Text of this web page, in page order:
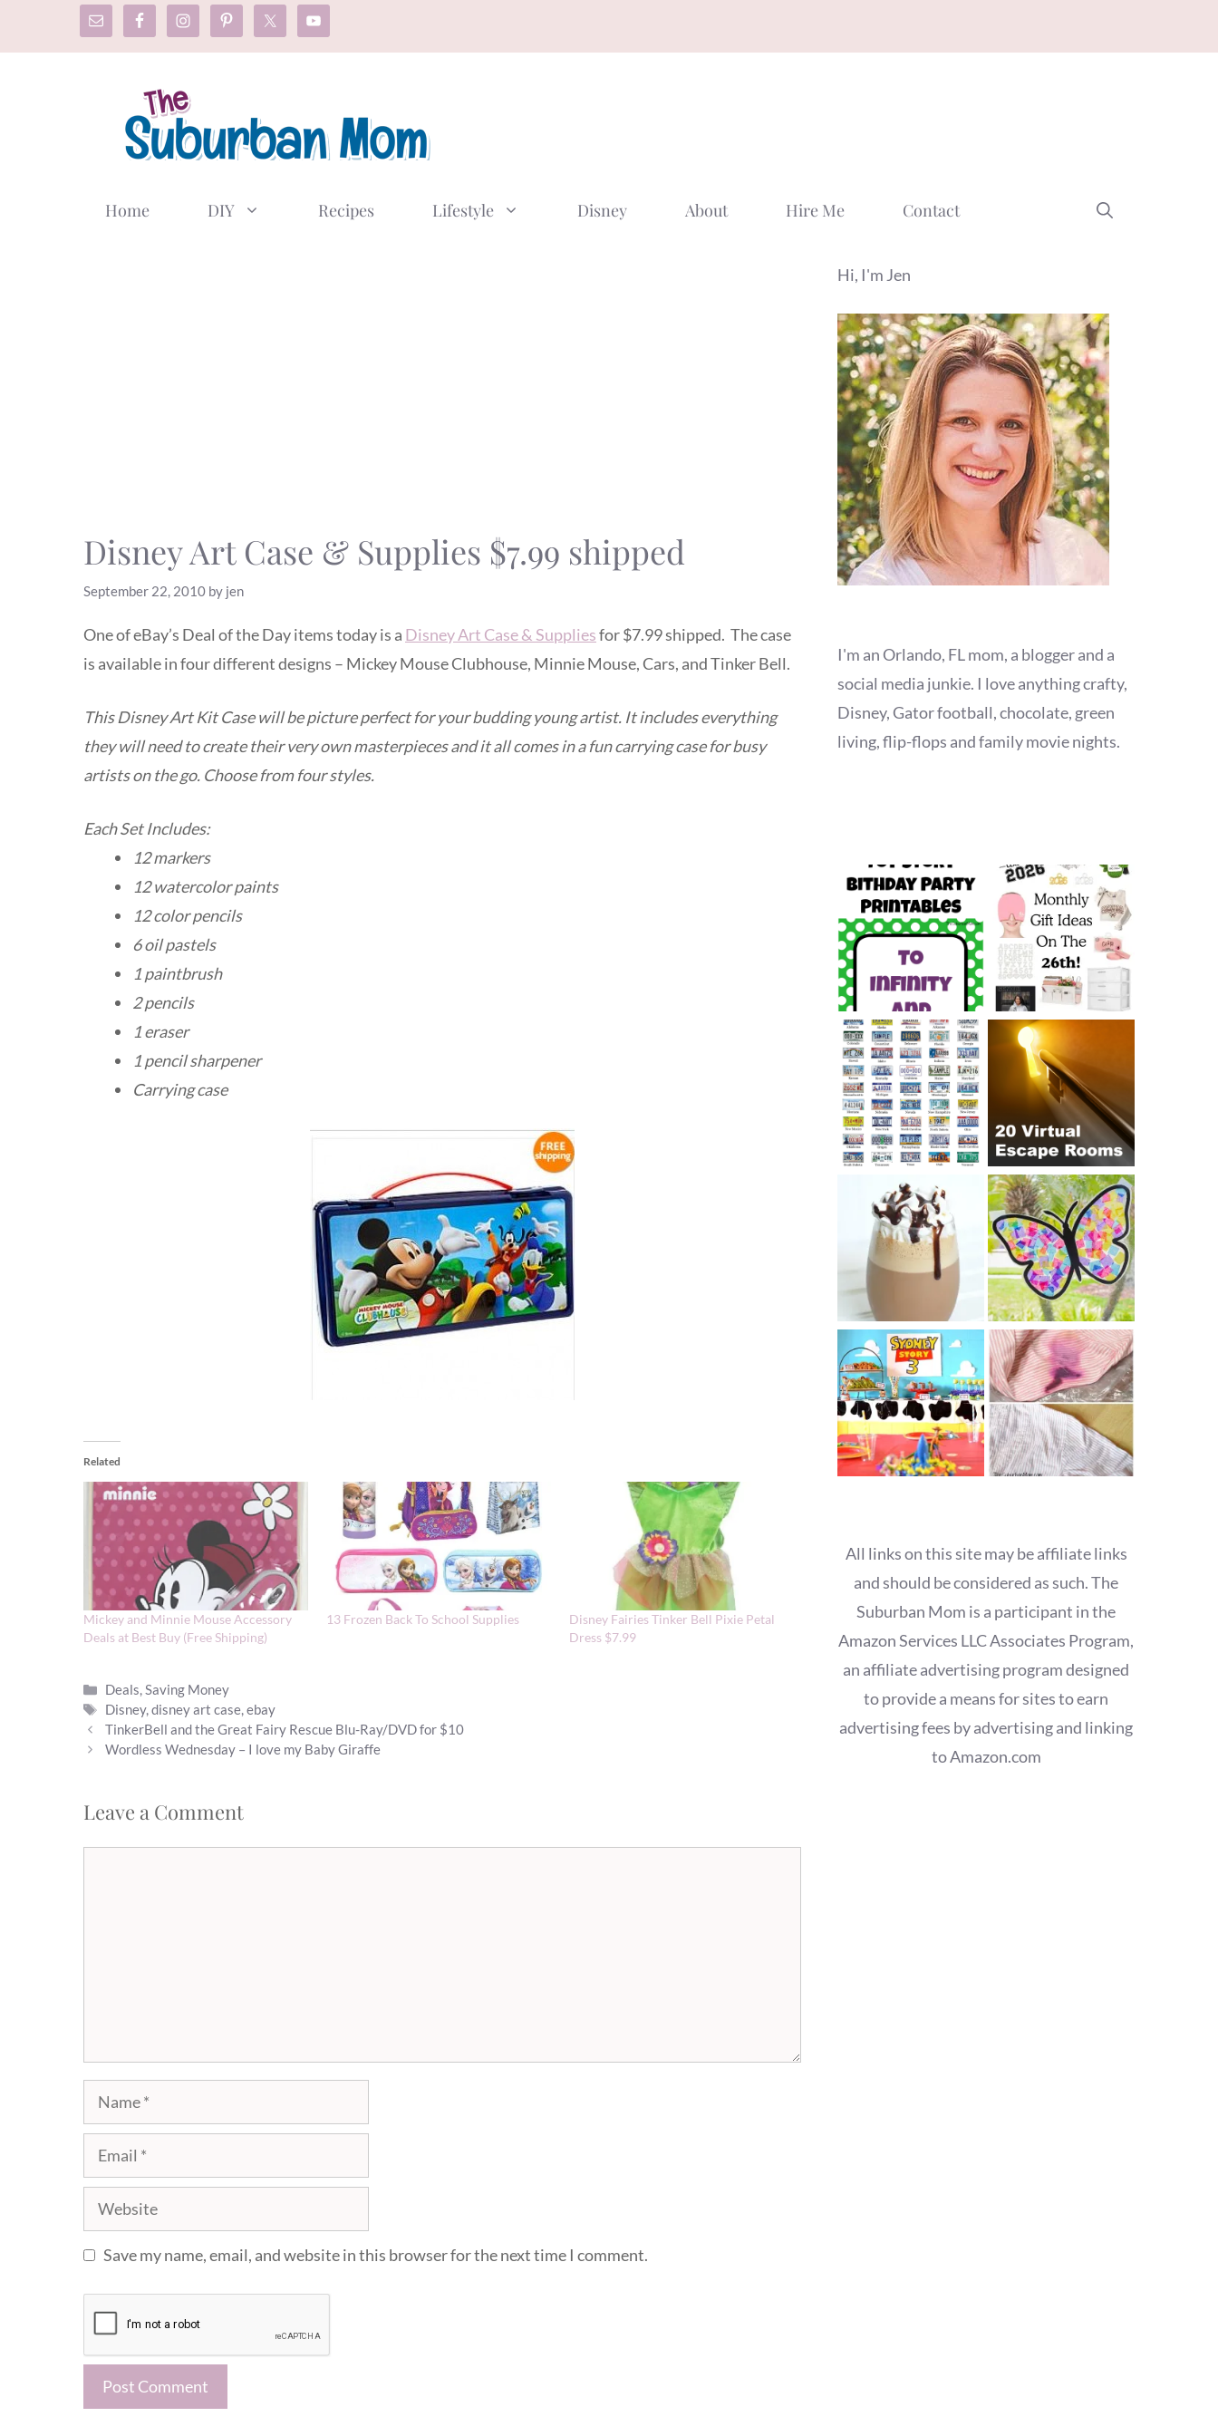
Home DIY Recipes Lifestyle Disney About Hire Me Contact
Disney Art Case & Supplies $7.99 shipped
September 22, 2010 by jen
One of eBay’s Deal of the Day items today is a Disney Art Case & Suppliesfor $7.99 shipped. The case
is available in four different designs – Mickey Mouse Clubhouse, Minnie Mouse, Cars, and Tinker Bell.
This Disney Art Kit Case will be picture perfect for your budding young artist. It includes everything
they will need to create their very own masterpieces and it all comes in a fun carrying case for busy
artists on the go. Choose from four styles.
Each Set Includes:
12 markers
12 watercolor paints
12 color pencils
6 oil pastels
1 paintbrush
2 pencils
1 eraser
1 pencil sharpener
Carrying case
Related
Mickey and Minnie Mouse Accessory
Deals at Best Buy (Free Shipping)
13 Frozen Back To School Supplies
Disney Fairies Tinker Bell Pixie Petal
Dress $7.99
Categories
Deals,Saving Money
Tags
Disney,disney art case,ebay
TinkerBell and the Great Fairy Rescue Blu-Ray/DVD for $10
Wordless Wednesday – I love my Baby Giraffe
Leave a Comment
Name
Email
Website
Save my name, email, and website in this browser for the next time I comment.
Hi, I'm Jen
I'm an Orlando, FL mom, a blogger and a
social media junkie. I love anything crafty,
Disney, Gator football, chocolate, green
living, flip-flops and family movie nights.
All links on this site may be affiliate links
and should be considered as such. The
Suburban Mom is a participant in the
Amazon Services LLC Associates Program,
an affiliate advertising program designed
to provide a means for sites to earn
advertising fees by advertising and linking
to Amazon.com